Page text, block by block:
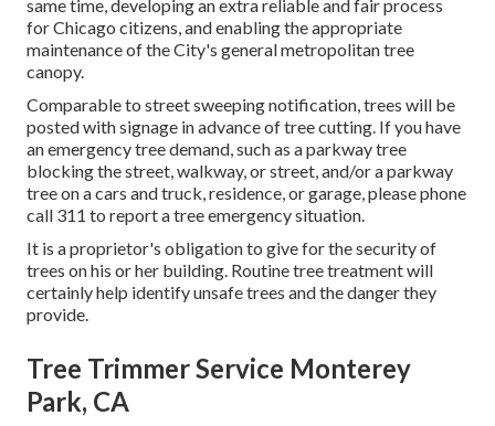
same time, developing an extra reliable and fair process
for Chicago citizens, and enabling the appropriate
maintenance of the City's general metropolitan tree
canopy.
Comparable to street sweeping notification, trees will be
posted with signage in advance of tree cutting. If you have
an emergency tree demand, such as a parkway tree
blocking the street, walkway, or street, and/or a parkway
tree on a cars and truck, residence, or garage, please phone
call 311 to report a tree emergency situation.
It is a proprietor's obligation to give for the security of
trees on his or her building. Routine tree treatment will
certainly help identify unsafe trees and the danger they
provide.
Tree Trimmer Service Monterey
Park, CA